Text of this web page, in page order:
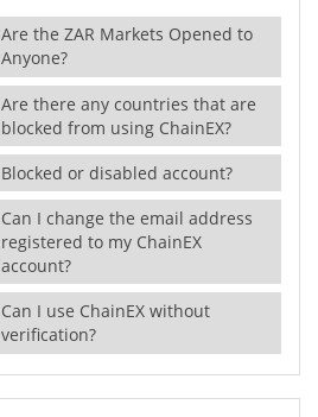
Are the ZAR Markets Opened to
Anyone?
Are there any countries that are
blocked from using ChainEX?
Blocked or disabled account?
Can I change the email address
registered to my ChainEX
account?
Can I use ChainEX without
verification?